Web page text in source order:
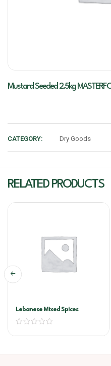
Mustard Seeded 2.5kg
CATEGORY: Dry Goods
RELATED PRODUCTS
Lebanese Mixed Spices